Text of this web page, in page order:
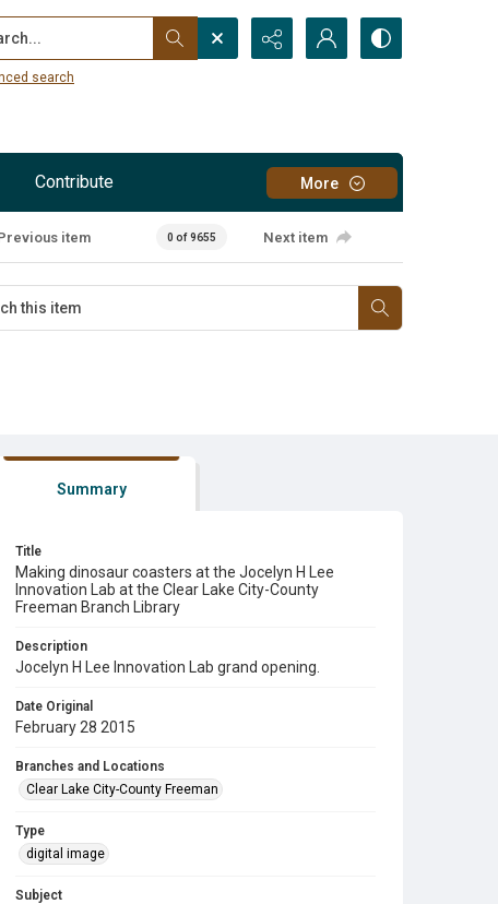
search
Contribute More
item 0 of 9655 Next item
Summary
Title
Making dinosaur coasters at the Jocelyn H Lee
Innovation Lab at the Clear Lake City-County
Freeman Branch Library
Description
Jocelyn H Lee Innovation Lab grand opening.
Date Original
February 28 2015
Branches and Locations
Clear Lake City-County Freeman
Type
digital image
Subject